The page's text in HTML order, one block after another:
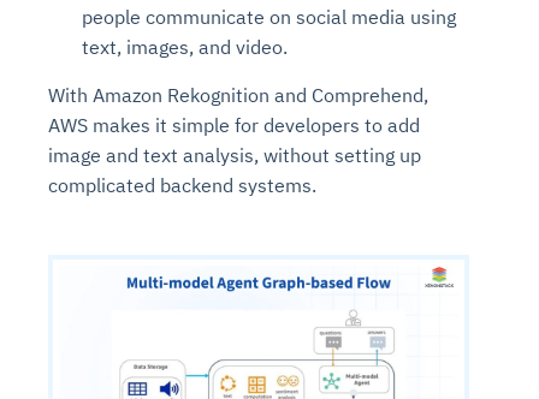
people communicate on social media using
text, images, and video.
With Amazon Rekognition and Comprehend,
AWS makes it simple for developers to add
image and text analysis, without setting up
complicated backend systems.